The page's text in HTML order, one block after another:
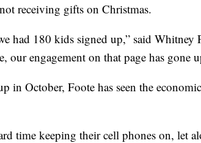
receiving gifts on Christmas.
had 180 kids signed up,” said Whitney
our engagement on that page has gone
in October, Foote has seen the
time keeping their cell phones on, let